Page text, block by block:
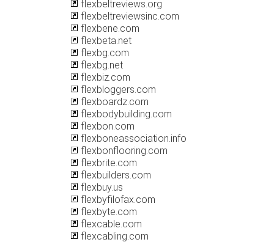
flexbeltreviews.org
flexbeltreviewsinc.com
flexbene.com
flexbeta.net
flexbg.com
flexbg.net
flexbiz.com
flexbloggers.com
flexboardz.com
flexbodybuilding.com
flexbon.com
flexboneassociation.info
flexbonflooring.com
flexbrite.com
flexbuilders.com
flexbuy.us
flexbyfilofax.com
flexbyte.com
flexcable.com
flexcabling.com